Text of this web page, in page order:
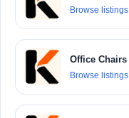
Browse listings
Office Chairs
Browse listings